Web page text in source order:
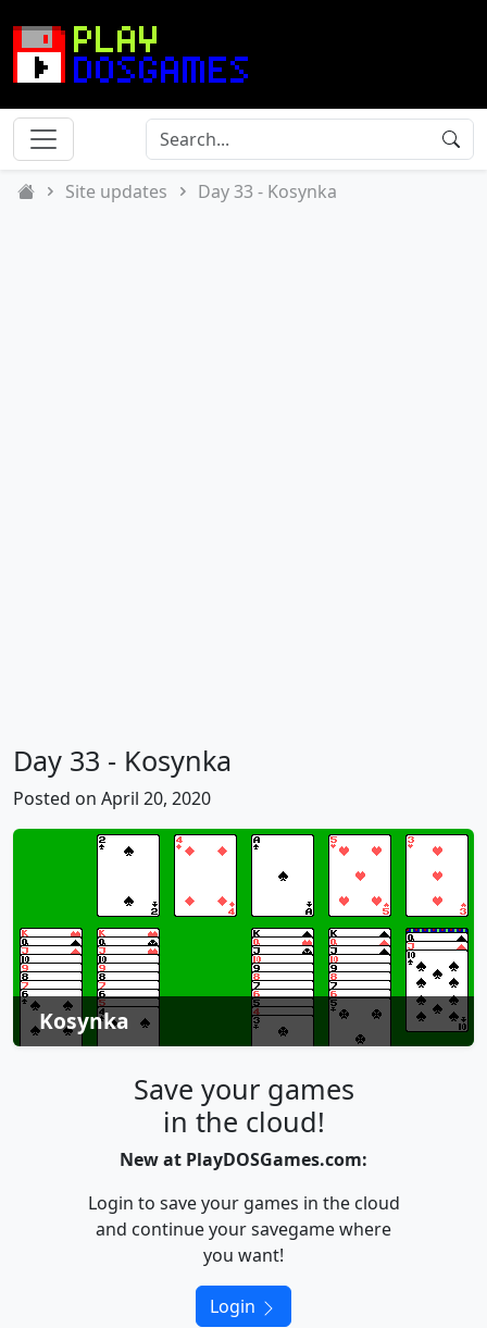
Site updates Day 33 - Kosynka
Day 33 - Kosynka
Posted on April 20, 2020
Kosynka
Save your games
in the cloud!
New at PlayDOSGames.com:
Login to save your games in the cloud
and continue your savegame where
you want!
Login